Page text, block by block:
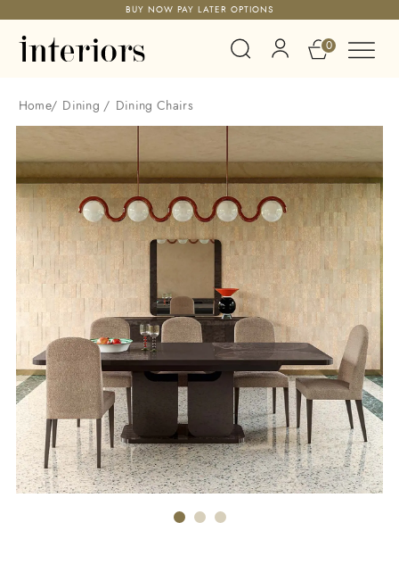
BUY NOW PAY LATER OPTIONS
0
Home/ Dining / Dining Chairs